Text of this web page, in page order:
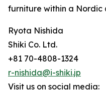
furniture within a
Ryota Nishida
Shiki Co. Ltd.
+81 70-4808-1324
r-nishida@i-shiki.jp
Visit us on social media: